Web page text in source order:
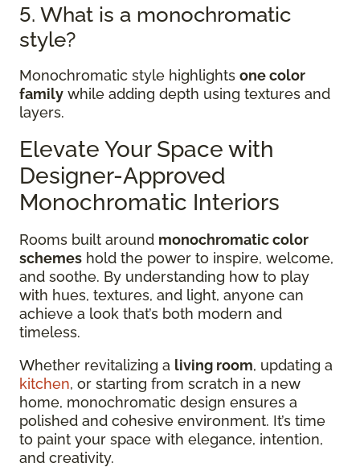
5. What is a monochromatic
style?
Monochromatic style highlights one color
family while adding depth using textures and
layers.
Elevate Your Space with
Designer-Approved
Monochromatic Interiors
Rooms built around monochromatic color
schemes hold the power to inspire, welcome,
and soothe. By understanding how to play
with hues, textures, and light, anyone can
achieve a look that’s both modern and
timeless.
Whether revitalizing a living room, updating a
kitchen, or starting from scratch in a new
home, monochromatic design ensures a
polished and cohesive environment. It’s time
to paint your space with elegance, intention,
and creativity.